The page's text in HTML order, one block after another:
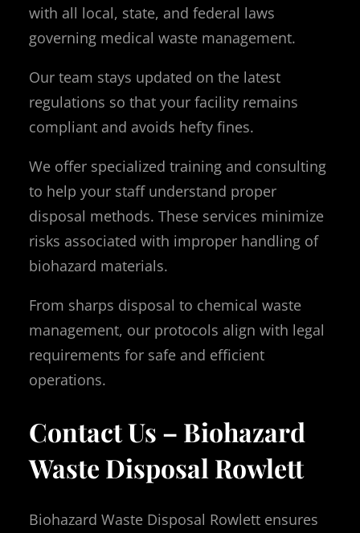
with all local, state, and federal laws
governing medical waste management.
Our team stays updated on the latest
regulations so that your facility remains
compliant and avoids hefty fines.
We offer specialized training and consulting
to help your staff understand proper
disposal methods. These services minimize
risks associated with improper handling of
biohazard materials.
From sharps disposal to chemical waste
management, our protocols align with legal
requirements for safe and efficient
operations.
Contact Us – Biohazard
Waste Disposal Rowlett
Biohazard Waste Disposal Rowlett ensures